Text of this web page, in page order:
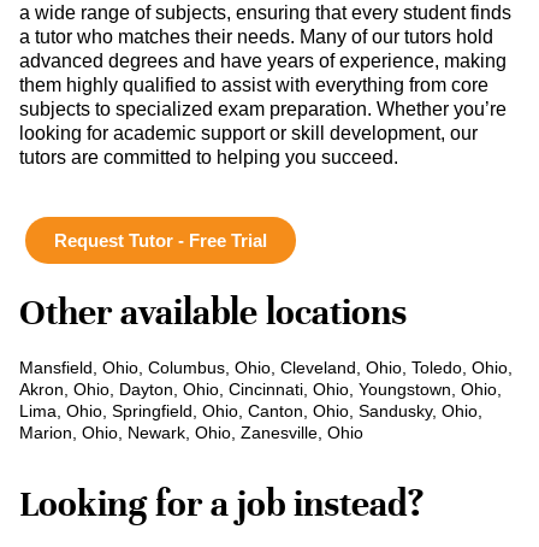
a wide range of subjects, ensuring that every student finds
a tutor who matches their needs. Many of our tutors hold
advanced degrees and have years of experience, making
them highly qualified to assist with everything from core
subjects to specialized exam preparation. Whether you’re
looking for academic support or skill development, our
tutors are committed to helping you succeed.
Request Tutor - Free Trial
Other available locations
Mansfield, Ohio, Columbus, Ohio, Cleveland, Ohio, Toledo, Ohio,
Akron, Ohio, Dayton, Ohio, Cincinnati, Ohio, Youngstown, Ohio,
Lima, Ohio, Springfield, Ohio, Canton, Ohio, Sandusky, Ohio,
Marion, Ohio, Newark, Ohio, Zanesville, Ohio
Looking for a job instead?